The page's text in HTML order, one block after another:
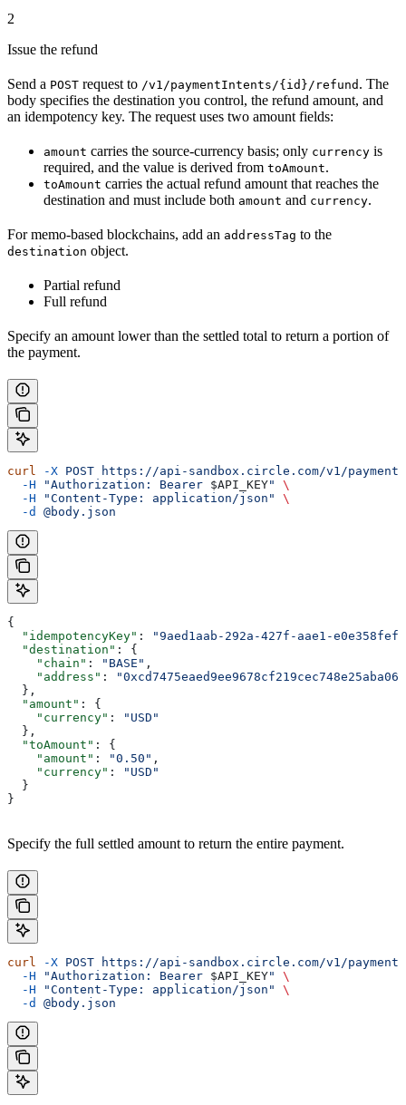
2
Issue the refund
Send a POST request to /v1/paymentIntents/{id}/refund . The
body specifies the destination you control, the refund amount, and
an idempotency key. The request uses two amount fields:
amount carries the source-currency basis; only currency is
required, and the value is derived from toAmount.
toAmount carries the actual refund amount that reaches the
destination and must include both amount and currency.
For memo-based blockchains, add an addressTag to the
destination object.
Partial refund
Full refund
Specify an amount lower than the settled total to return a portion of
the payment.
curl -X POST https://api-sandbox.circle.com/v1/
  -H
"Authorization: Bearer $API_KEY"
\
  -H
"Content-Type: application/json"
\
  -d
@body.json
{
  "idempotencyKey"
:
"9aed1aab-292a-427f-aae1-
  "destination"
: {
    "chain"
: "BASE" ,
    "address"
:
  },
  "amount"
: {
    "currency"
:
"USD"
  },
  "toAmount"
: {
    "amount"
: "0.50" ,
    "currency"
:
"USD"
  }
}
Specify the full settled amount to return the entire payment.
curl -X POST https://api-sandbox.circle.com/v1/
  -H
"Authorization: Bearer $API_KEY"
\
  -H
"Content-Type: application/json"
\
  -d
@body.json